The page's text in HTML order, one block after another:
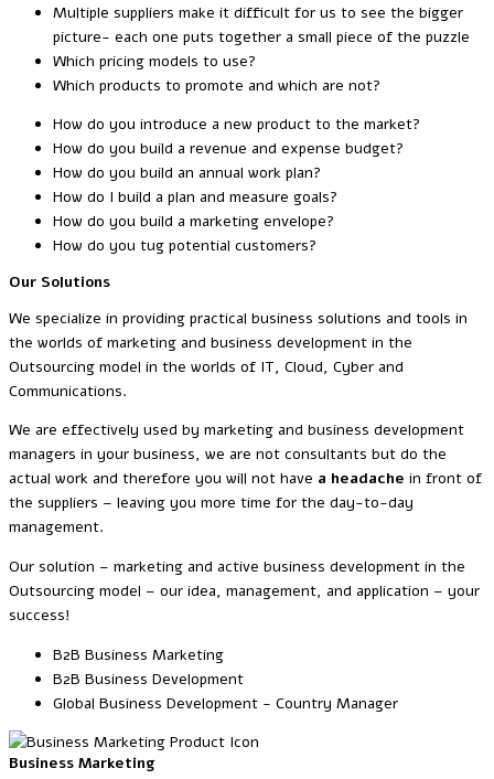
Multiple suppliers make it difficult for us to see the bigger
picture- each one puts together a small piece of the puzzle
Which pricing models to use?
Which products to promote and which are not?
How do you introduce a new product to the market?
How do you build a revenue and expense budget?
How do you build an annual work plan?
How do I build a plan and measure goals?
How do you build a marketing envelope?
How do you tug potential customers?
Our Solutions
We specialize in providing practical business solutions and tools in
the worlds of marketing and business development in the
Outsourcing model in the worlds of IT, Cloud, Cyber and
Communications.
We are effectively used by marketing and business development
managers in your business, we are not consultants but do the
actual work and therefore you will not have a headache in front of
the suppliers – leaving you more time for the day-to-day
management.
Our solution – marketing and active business development in the
Outsourcing model – our idea, management, and application – your
success!
B2B Business Marketing
B2B Business Development
Global Business Development - Country Manager
Business Marketing